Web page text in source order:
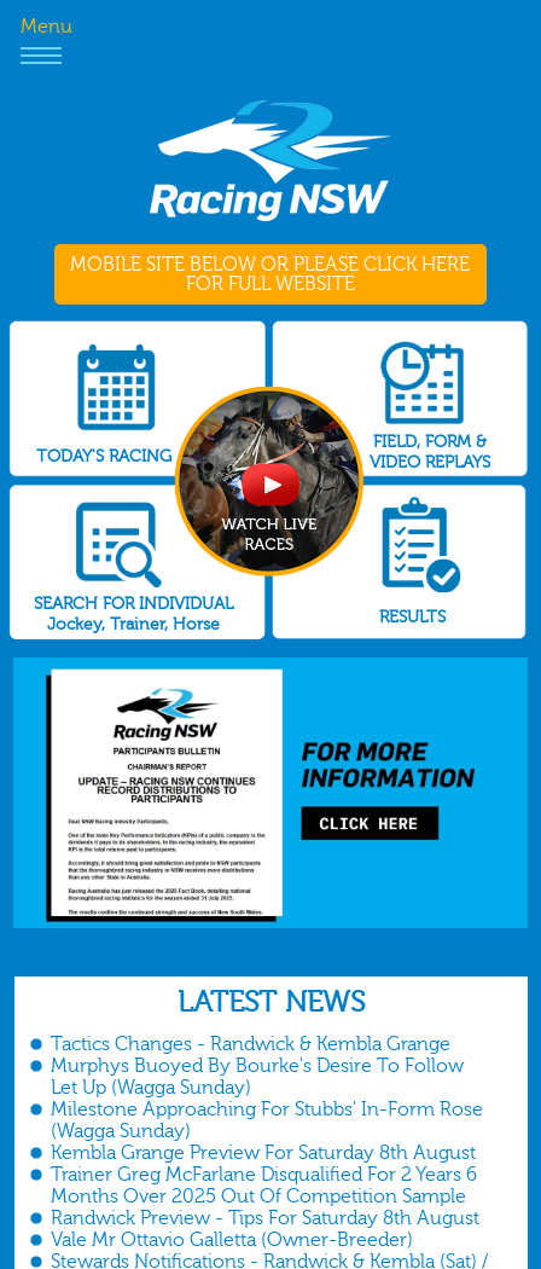
Menu
MOBILE SITE BELOW OR PLEASE CLICK HERE
FOR FULL WEBSITE
TODAY'S RACING
FIELD, FORM &
VIDEO REPLAYS
SEARCH FOR INDIVIDUAL
Jockey, Trainer, Horse
RESULTS